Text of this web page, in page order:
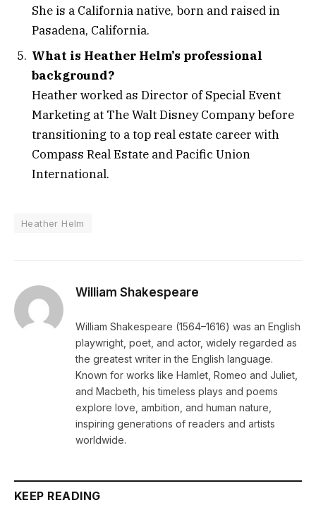
She is a California native, born and raised in
Pasadena, California.
What is Heather Helm’s professional
background?
Heather worked as Director of Special Event
Marketing at The Walt Disney Company before
transitioning to a top real estate career with
Compass Real Estate and Pacific Union
International.
Heather Helm
William Shakespeare
William Shakespeare (1564–1616) was an English
playwright, poet, and actor, widely regarded as
the greatest writer in the English language.
Known for works like Hamlet, Romeo and Juliet,
and Macbeth, his timeless plays and poems
explore love, ambition, and human nature,
inspiring generations of readers and artists
worldwide.
KEEP READING